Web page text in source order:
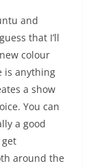
and
that I’ll
colour
is anything
a show
You can
a good
around the